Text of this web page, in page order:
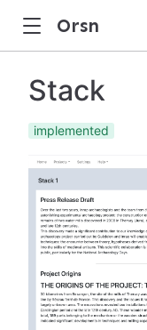
Orsn
Stack
implemented